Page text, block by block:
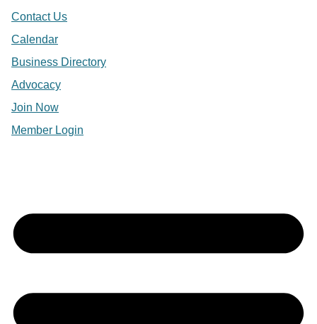
Contact Us
Calendar
Business Directory
Advocacy
Join Now
Member Login